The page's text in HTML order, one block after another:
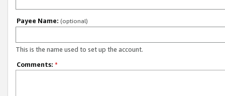
Payee Name: (optional)
This is the name used to set up the account.
Comments: *